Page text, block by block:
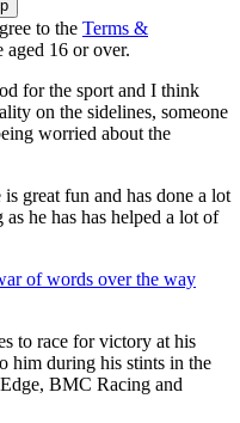
to the Terms &
aged 16 or over.
for the sport and I think
on the sidelines, someone
worried about the
great fun and has done a lot
he has has helped a lot of
of words over the way
to race for victory at his
him during his stints in the
BMC Racing and